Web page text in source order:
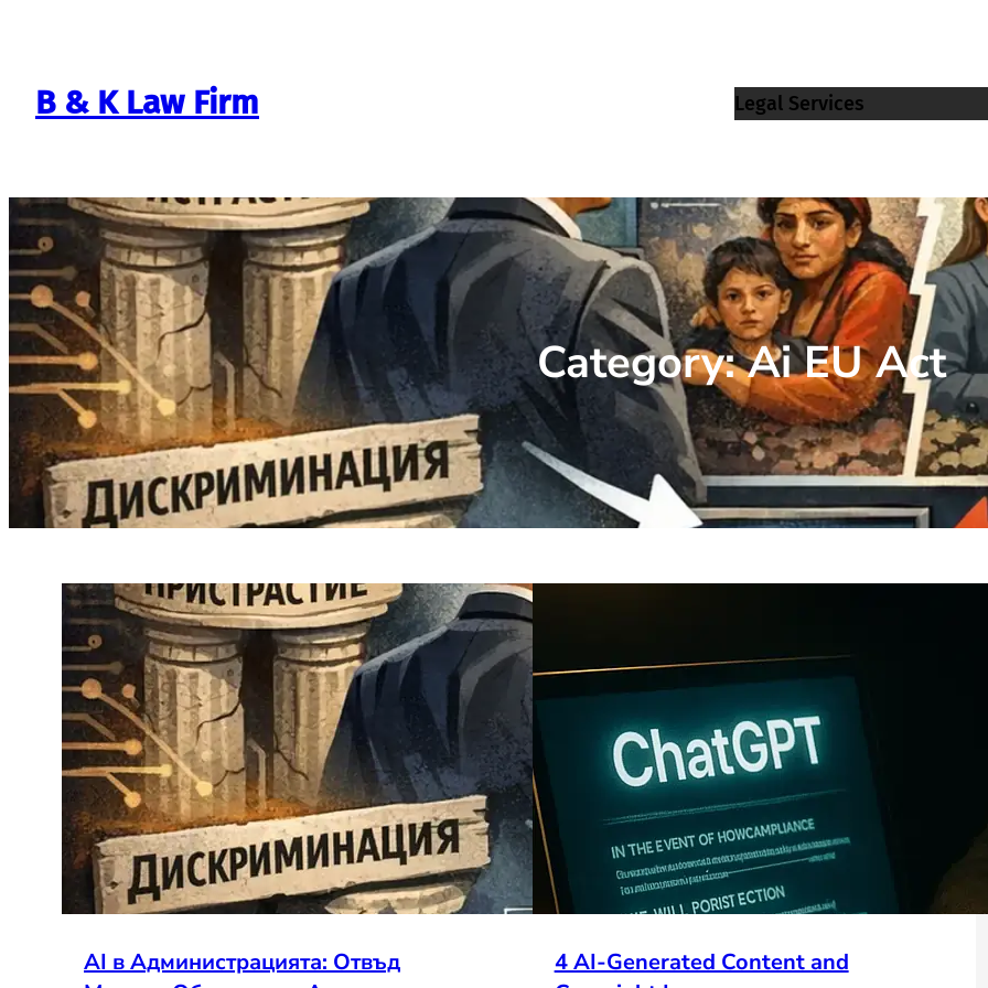
B & K Law Firm Legal Services
Category:Ai EU Act
AI в Администрацията: Отвъд
4 AI-Generated Content and